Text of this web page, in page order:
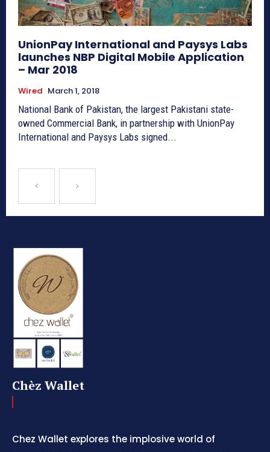
UnionPay International and Paysys Labs
launches NBP Digital Mobile Application
– Mar 2018
Wired March 1, 2018
National Bank of Pakistan, the largest Pakistani state-
owned Commercial Bank, in partnership with UnionPay
International and Paysys Labs signed...
Chèz Wallet
Chez Wallet explores the implosive world of